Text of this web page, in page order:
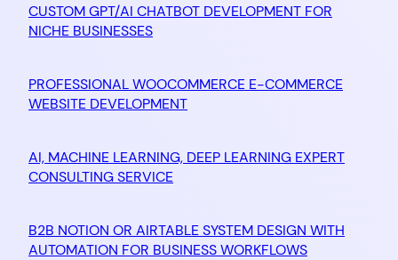
CUSTOM GPT/AI CHATBOT DEVELOPMENT FOR
NICHE BUSINESSES
PROFESSIONAL WOOCOMMERCE E-COMMERCE
WEBSITE DEVELOPMENT
AI, MACHINE LEARNING, DEEP LEARNING EXPERT
CONSULTING SERVICE
B2B NOTION OR AIRTABLE SYSTEM DESIGN WITH
AUTOMATION FOR BUSINESS WORKFLOWS